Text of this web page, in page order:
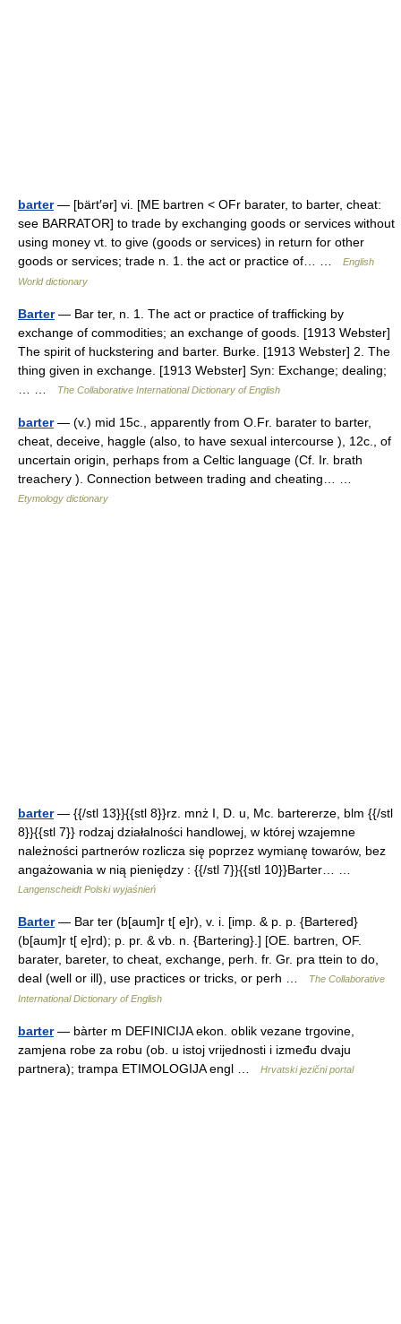
barter— [bärt′ər] vi. [ME bartren < OFr barater, to barter, cheat:
see BARRATOR] to trade by exchanging goods or services without
using money vt. to give (goods or services) in return for other
goods or services; trade n. 1. the act or practice of… …
English
World dictionary
Barter— Bar ter, n. 1. The act or practice of trafficking by
exchange of commodities; an exchange of goods. [1913 Webster]
The spirit of huckstering and barter. Burke. [1913 Webster] 2. The
thing given in exchange. [1913 Webster] Syn: Exchange; dealing;
The Collaborative International Dictionary of English
barter— (v.) mid 15c., apparently from O.Fr. barater to barter,
cheat, deceive, haggle (also, to have sexual intercourse ), 12c., of
uncertain origin, perhaps from a Celtic language (Cf. Ir. brath
treachery ). Connection between trading and cheating… …
Etymology dictionary
barter— {{/stl 13}}{{stl 8}}rz. mnż I, D. u, Mc. bartererze, blm {{/stl
8}}{{stl 7}} rodzaj działalności handlowej, w której wzajemne
należności partnerów rozlicza się poprzez wymianę towarów, bez
angażowania w nią pieniędzy : {{/stl 7}}{{stl 10}}Barter… …
Langenscheidt Polski wyjaśnień
Barter— Bar ter (b[aum]r t[ e]r), v. i. [imp. & p. p. {Bartered}
(b[aum]r t[ e]rd); p. pr. & vb. n. {Bartering}.] [OE. bartren, OF.
barater, bareter, to cheat, exchange, perh. fr. Gr. pra ttein to do,
deal (well or ill), use practices or tricks, or perh …
The Collaborative
International Dictionary of English
barter— bàrter m DEFINICIJA ekon. oblik vezane trgovine,
zamjena robe za robu (ob. u istoj vrijednosti i između dvaju
partnera); trampa ETIMOLOGIJA engl …
Hrvatski jezični portal